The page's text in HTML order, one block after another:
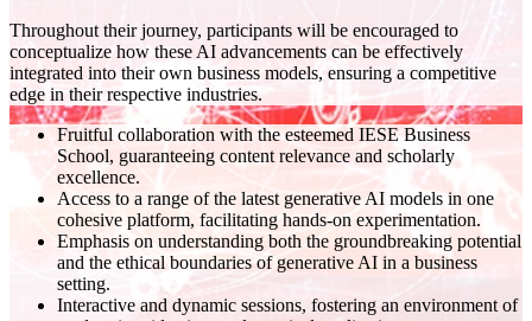
Throughout their journey, participants will be encouraged to
conceptualize how these AI advancements can be effectively
integrated into their own business models, ensuring a competitive
edge in their respective industries.
Fruitful collaboration with the esteemed IESE Business
School, guaranteeing content relevance and scholarly
excellence.
Access to a range of the latest generative AI models in one
cohesive platform, facilitating hands-on experimentation.
Emphasis on understanding both the groundbreaking potential
and the ethical boundaries of generative AI in a business
setting.
Interactive and dynamic sessions, fostering an environment of